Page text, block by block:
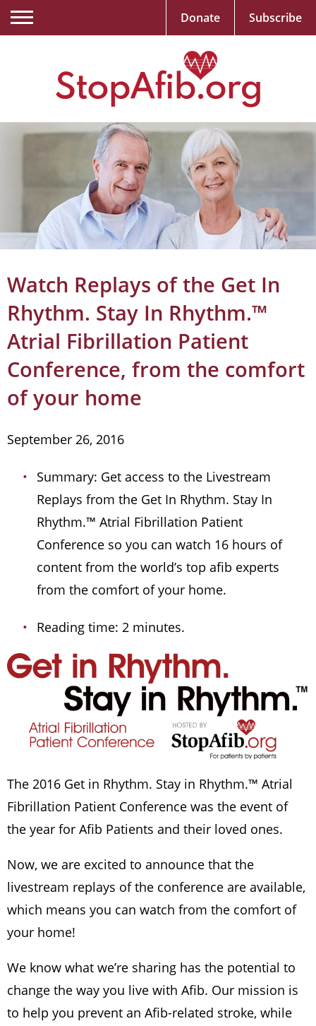
Watch Replays of the Get In
Rhythm. Stay In Rhythm.™
Atrial Fibrillation Patient
Conference, from the comfort
of your home
September 26, 2016
Summary: Get access to the Livestream
Replays from the Get In Rhythm. Stay In
Rhythm.™ Atrial Fibrillation Patient
Conference so you can watch 16 hours of
content from the world’s top afib experts
from the comfort of your home.
Reading time: 2 minutes.
The 2016 Get in Rhythm. Stay in Rhythm.™ Atrial
Fibrillation Patient Conference was the event of
the year for Afib Patients and their loved ones.
Now, we are excited to announce that the
livestream replays of the conference are available,
which means you can watch from the comfort of
your home!
We know what we’re sharing has the potential to
change the way you live with Afib. Our mission is
to help you prevent an Afib-related stroke, while
Donate Subscribe